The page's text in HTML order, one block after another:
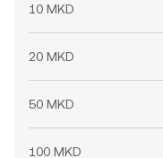
10 MKD
20 MKD
50 MKD
100 MKD